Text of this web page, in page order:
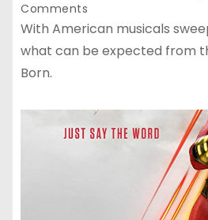
Comments
With American musicals
what can be expected from
Born.